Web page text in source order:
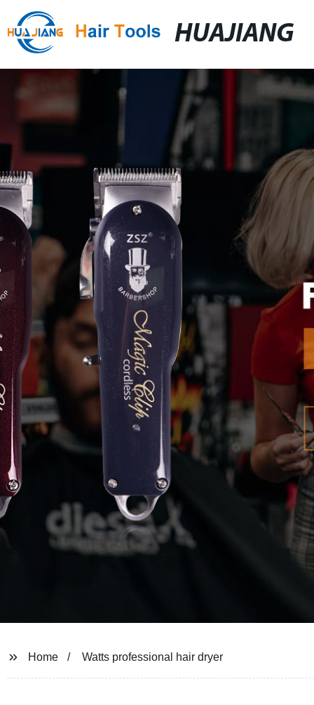
HUAJIANG
Home Watts professional hair dryer